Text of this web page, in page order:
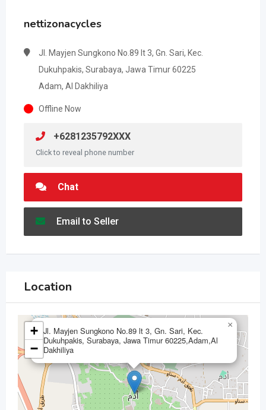
nettizonacycles
Jl. Mayjen Sungkono No.89 lt 3, Gn. Sari, Kec.
Dukuhpakis, Surabaya, Jawa Timur 60225
Adam, Al Dakhiliya
Offline Now
+6281235792XXX
Click to reveal phone number
Chat
Email to Seller
Location
Jl. Mayjen Sungkono No.89 lt 3, Gn. Sari, Kec.
Dukuhpakis, Surabaya, Jawa Timur 60225,Adam,Al
Dakhiliya
×
+
−